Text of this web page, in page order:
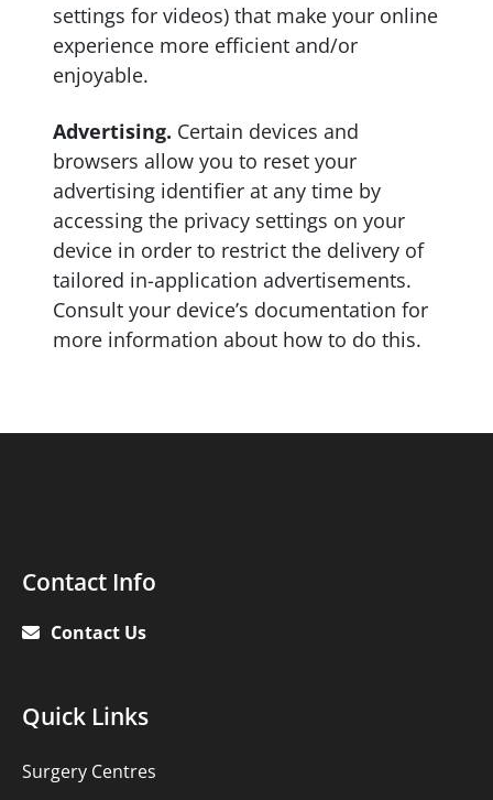
settings for videos) that make your online
experience more efficient and/or
enjoyable.
Advertising. Certain devices and
browsers allow you to reset your
advertising identifier at any time by
accessing the privacy settings on your
device in order to restrict the delivery of
tailored in-application advertisements.
Consult your device’s documentation for
more information about how to do this.
Contact
Info
Contact Info
Contact Us
Quick
links
Quick Links
Surgery Centres